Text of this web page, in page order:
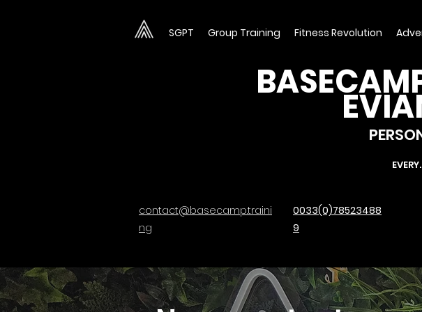
SGPT Group Training Fitness Revolution
contact@basecamp.traini
ng
0033(0)78523488
9